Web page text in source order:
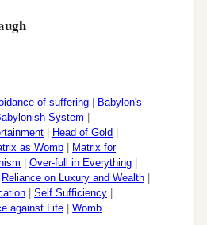
of suffering
Babylon's
System
Head of Gold
as Womb
Matrix for
Over-full in Everything
Reliance on Luxury and Wealth
Self Sufficiency
against Life Womb